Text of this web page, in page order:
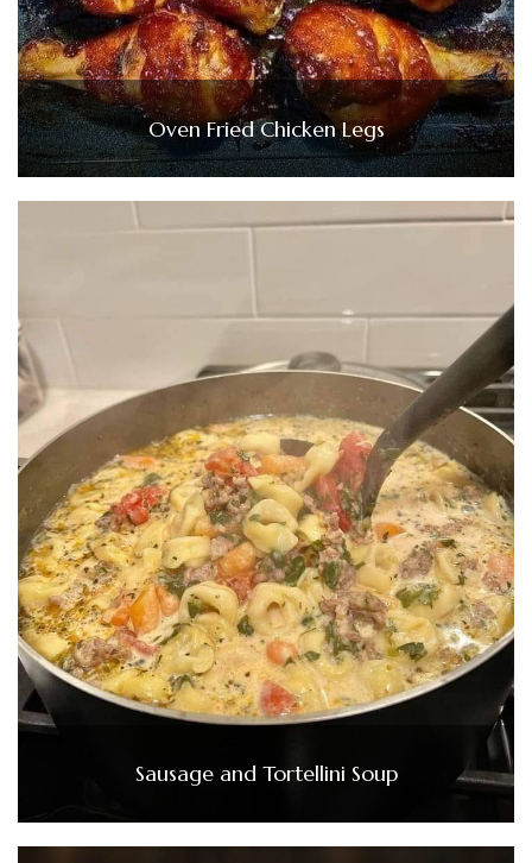
Oven Fried Chicken Legs
Sausage and Tortellini Soup